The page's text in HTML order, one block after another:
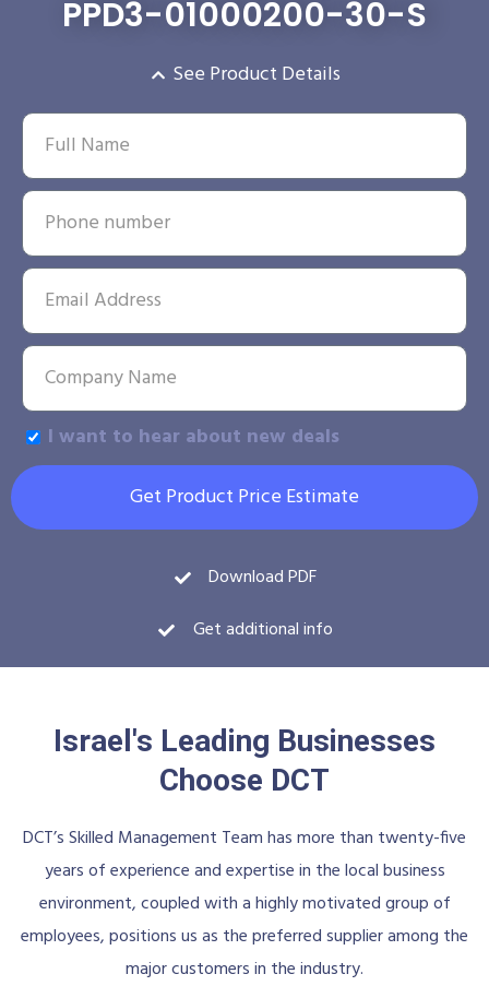
PPD3-01000200-30-S
See Product Details
I want to hear about new deals
Get Product Price Estimate
Download PDF
Get additional info
Israel's Leading Businesses
Choose DCT
DCT’s Skilled Management Team has more than twenty-five
years of experience and expertise in the local business
environment, coupled with a highly motivated group of
employees, positions us as the preferred supplier among the
major customers in the industry.